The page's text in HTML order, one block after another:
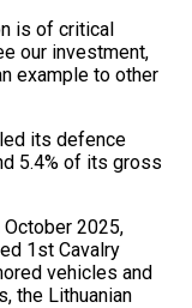
is of critical
⁠our investment,
example to other
its defence
5.4% of its gross
‌October 2025,
​1st Cavalry
vehicles and
the Lithuanian